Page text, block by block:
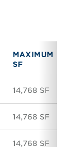
MAXIMUM
SF
14,768 SF
14,768 SF
14,768 SF